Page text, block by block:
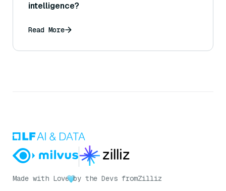
intelligence?
Read More
Made with Love by the Devs fromZilliz